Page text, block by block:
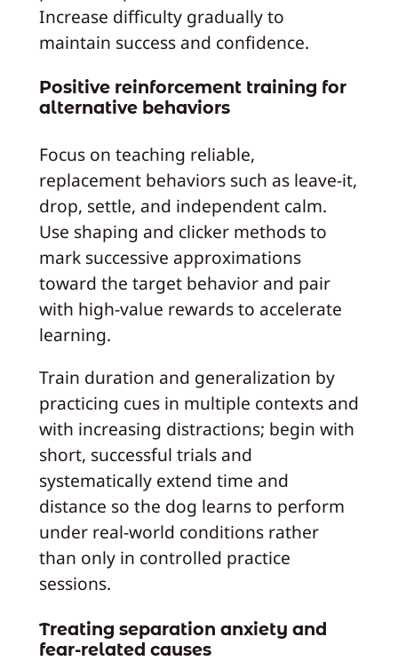
Increase difficulty gradually to
maintain success and confidence.
Positive reinforcement training for
alternative behaviors
Focus on teaching reliable,
replacement behaviors such as leave-it,
drop, settle, and independent calm.
Use shaping and clicker methods to
mark successive approximations
toward the target behavior and pair
with high-value rewards to accelerate
learning.
Train duration and generalization by
practicing cues in multiple contexts and
with increasing distractions; begin with
short, successful trials and
systematically extend time and
distance so the dog learns to perform
under real-world conditions rather
than only in controlled practice
sessions.
Treating separation anxiety and
fear-related causes